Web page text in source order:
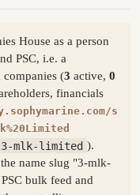
House as a person
PSC, i.e. a
companies (3 active, 0
financials
s
3-mlk-limited ).
name slug "3-mlk-
bulk feed and